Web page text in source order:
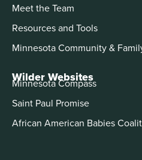
Meet the Team
Resources and Tools
Minnesota Community &
Wilder Websites
Minnesota Compass
Saint Paul Promise
African American Babies